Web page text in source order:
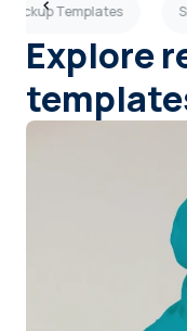
Mockup Templates
Explore